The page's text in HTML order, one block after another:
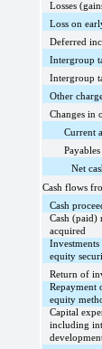
Losses
Loss on
Deferred
Intergroup
Intergroup
Other
Changes in
Current
Net
Cash flows
Cash
Cash (paid)
acquired
equity
Return of
Repayment
equity
Capital
including